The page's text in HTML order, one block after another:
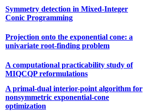
Symmetry detection in Mixed-Integer
Conic Programming
Projection onto the exponential cone: a
univariate root-finding problem
A computational practicability study of
MIQCQP reformulations
A primal-dual interior-point algorithm for
nonsymmetric exponential-cone
optimization